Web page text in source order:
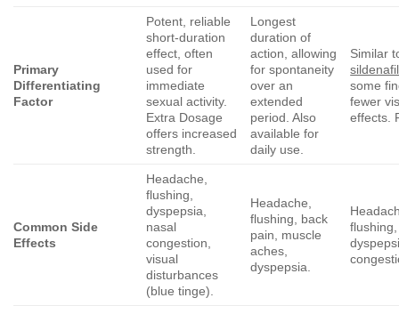
Primary
Differentiating
Factor
Potent, reliable
short-duration
effect, often
used for
immediate
sexual activity.
Extra Dosage
offers increased
strength.
Longest
duration of
action, allowing
for spontaneity
over an
extended
period. Also
available for
daily use.
Similar
sildenafil
some
fewer
effects.
Common Side
Effects
Headache,
flushing,
dyspepsia,
nasal
congestion,
visual
disturbances
(blue tinge).
Headache,
flushing, back
pain, muscle
aches,
dyspepsia.
flushing,